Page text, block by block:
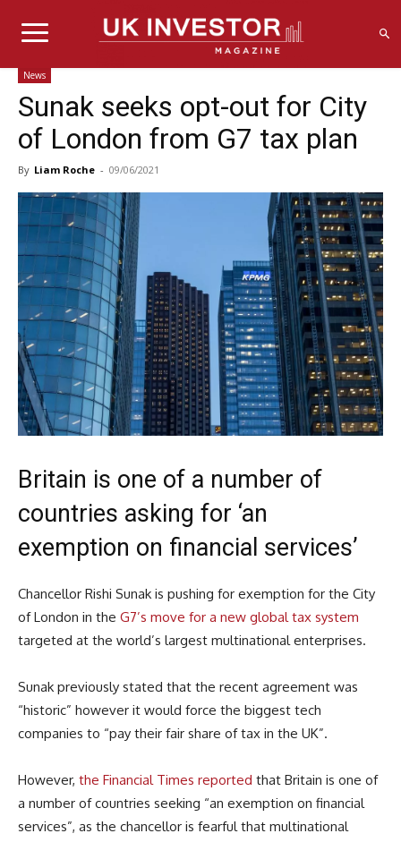
News
Sunak seeks opt-out for City
of London from G7 tax plan
By Liam Roche - 09/06/2021
Britain is one of a number of
countries asking for ‘an
exemption on financial services’
Chancellor Rishi Sunak is pushing for exemption for the City
of London in the G7’s move for a new global tax system
targeted at the world’s largest multinational enterprises.
Sunak previously stated that the recent agreement was
“historic” however it would force the biggest tech
companies to “pay their fair share of tax in the UK”.
However, the Financial Times reported that Britain is one of
a number of countries seeking “an exemption on financial
services”, as the chancellor is fearful that multinational